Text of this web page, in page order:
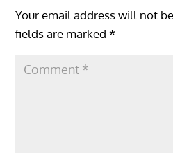
Your email address will not
fields are marked*